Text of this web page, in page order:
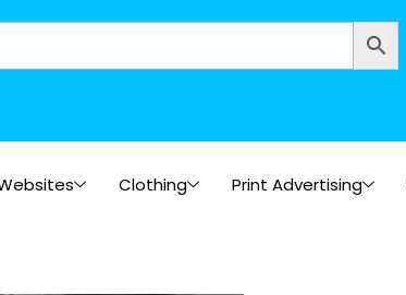
Clothing Print Advertising